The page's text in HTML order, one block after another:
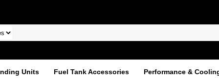
Units Fuel Tank Accessories Performance &